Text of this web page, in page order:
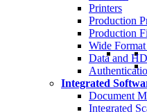
Printers
Production
Production
Wide
Data and
Integrated
Document
Integrated